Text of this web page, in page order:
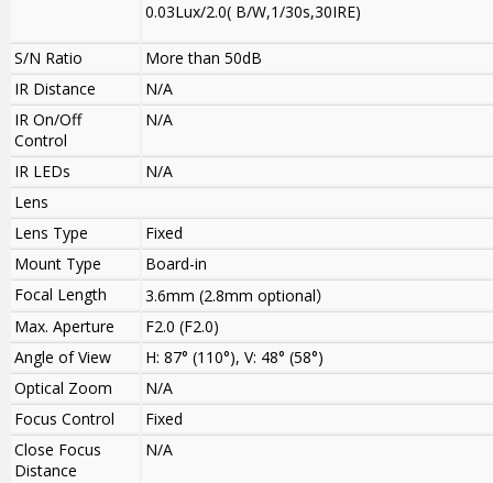
0.03Lux/2.0( B/W,1/30s,30IRE)
S/N Ratio
More than 50dB
IR Distance
N/A
IR On/Off
Control
N/A
IR LEDs
N/A
Lens
Lens Type
Fixed
Mount Type
Board-in
Focal Length
3.6mm (2.8mm optional）
Max. Aperture
F2.0 (F2.0)
Angle of View
H: 87° (110°), V: 48° (58°)
Optical Zoom
N/A
Focus Control
Fixed
Close Focus
Distance
N/A